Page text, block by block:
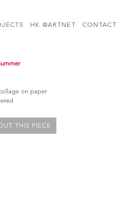
HK @ARTNET CONTACT
on paper
THIS PIECE